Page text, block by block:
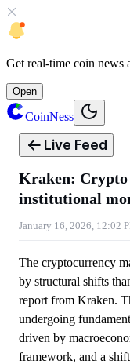
Get real-time coin news
Open
CoinNess
Live Feed
Kraken: Crypto
institutional
January 16, 2026, 12:02
The cryptocurrency
by structural shifts
report from Kraken.
undergoing
driven by
framework, and a